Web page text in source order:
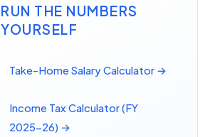
RUN THE NUMBERS
YOURSELF
Take-Home Salary Calculator →
Income Tax Calculator (FY
2025-26) →